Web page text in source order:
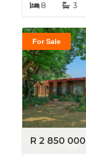
8 3
For Sale
R 2 850 000